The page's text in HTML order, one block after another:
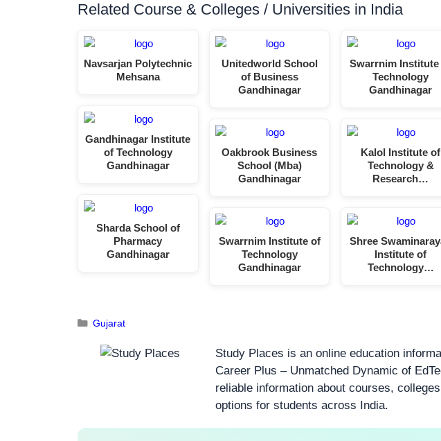
Related Course & Colleges / Universities in India
Navsarjan Polytechnic
Mehsana
Gandhinagar Institute
of Technology
Gandhinagar
Sharda School of
Pharmacy
Gandhinagar
Unitedworld School
of Business
Gandhinagar
Oakbrook Business
School (Mba)
Gandhinagar
Swarrnim Institute of
Technology
Gandhinagar
Swarrnim Institute
Technology
Gandhinagar
Kalol Institute of
Technology &
Research…
Shree
Institute of
Technology…
Gujarat
Study Places is an online education
Career Plus – Unmatched Dynamic of
reliable information about courses,
options for students across India.